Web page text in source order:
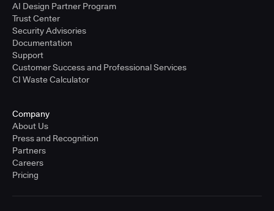
AI Design Partner Program
Trust Center
Security Advisories
Documentation
Support
Customer Success and Professional Services
CI Waste Calculator
Company
About Us
Press and Recognition
Partners
Careers
Pricing